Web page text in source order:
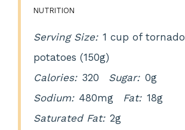
NUTRITION
Serving Size: 1 cup of tornado
potatoes (150g)
Calories: 320 Sugar: 0g
Sodium: 480mg Fat: 18g
Saturated Fat: 2g